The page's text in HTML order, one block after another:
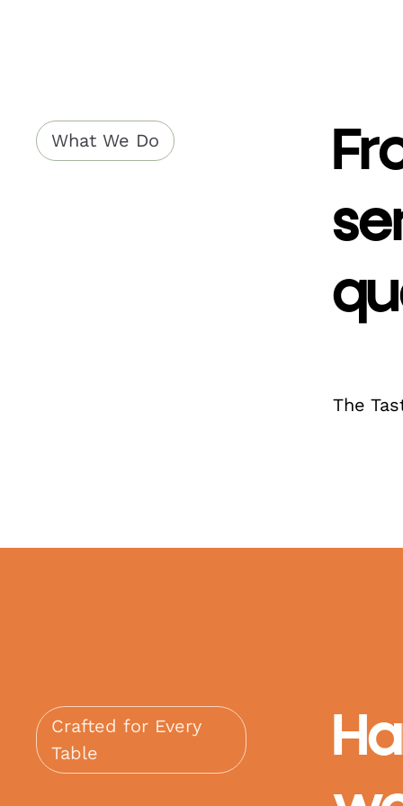
What We Do
The
Crafted for Every
Table